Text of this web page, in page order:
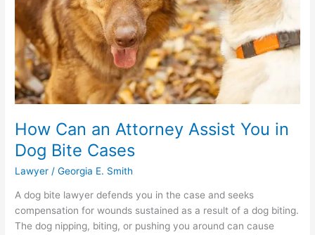
How Can an Attorney Assist You in
Dog Bite Cases
Lawyer /Georgia E. Smith
A dog bite lawyer defends you in the case and seeks
compensation for wounds sustained as a result of a dog biting.
The dog nipping, biting, or pushing you around can cause